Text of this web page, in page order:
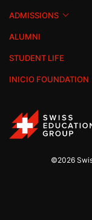
ADMISSIONS
ALUMNI
STUDENT LIFE
INICIO FOUNDATION
©2026